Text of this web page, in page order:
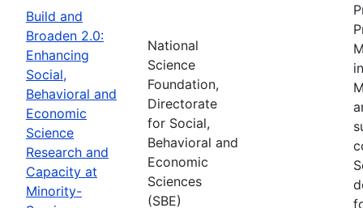
Build and
Broaden 2.0:
Enhancing
Social,
Behavioral and
Economic
Science
Research and
Capacity at
Minority-
National
Science
Foundation,
Directorate
for Social,
Behavioral and
Economic
Sciences
(SBE)